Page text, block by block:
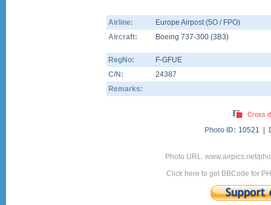
Airline:
Europe Airpost (5O / FPO)
Aircraft:
Boeing 737-300 (3B3)
RegNo:
F-GFUE
C/N:
24387
Remarks:
Cross
Photo ID: 10521 |
Photo URL: www.airpics.net/
Click here to get BBCode for